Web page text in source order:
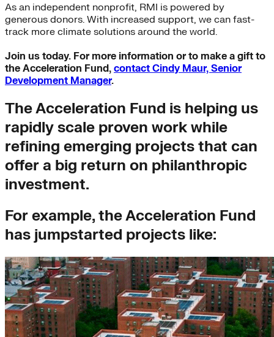
As an independent nonprofit, RMI is powered by
generous donors. With increased support, we can fast-
track more climate solutions around the world.
Join us today. For more information or to make a gift to
the Acceleration Fund, contact Cindy Maur, Senior
Development Manager.
The Acceleration Fund is helping us
rapidly scale proven work while
refining emerging projects that can
offer a big return on philanthropic
investment.
For example, the Acceleration Fund
has jumpstarted projects like: